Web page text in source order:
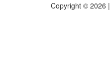
Copyright © 2026 |